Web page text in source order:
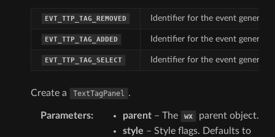
EVT_TTP_TAG_REMOVED Identifier for the event
EVT_TTP_TAG_ADDED Identifier for the event
EVT_TTP_TAG_SELECT Identifier for the event
Create a TextTagPanel .
Parameters: parent– The wx
parent object.
style – Style flags. Defaults to